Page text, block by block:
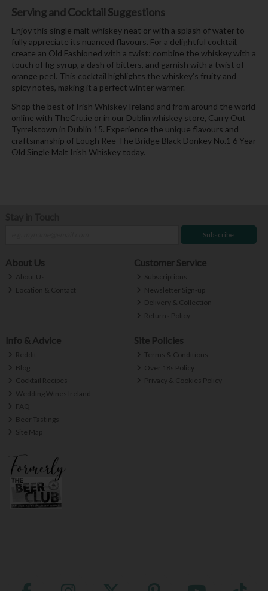
Serving and Cocktail Suggestions
Enjoy this single malt whiskey neat or with a splash of water to
fully appreciate its nuanced flavours. For a delightful cocktail,
create an Old Fashioned with a twist: combine the whiskey with a
touch of fig syrup, a dash of bitters, and garnish with a twist of
orange peel. This cocktail highlights the whiskey's fruity and
spicy notes, making it a perfect winter warmer.
Shop the best of Irish Whiskey Ireland and from around the world
online with TheCru.ie or in our Dublin whiskey store, Carry Out
Tyrrelstown in Dublin 15. Experience the unique flavours and
craftsmanship of Lough Ree The Bridge Black Donkey No.1 6 Year
Old Single Malt Irish Whiskey today.
Subscribe
About Us
About Us
Location & Contact
Customer Service
Subscriptions
Newsletter Sign-up
Delivery & Collection
Returns Policy
Info & Advice
Reddit
Blog
Cocktail Recipes
Wedding Wines Ireland
FAQ
Beer Tastings
Site Map
Site Policies
Terms & Conditions
Over 18s Policy
Privacy & Cookies Policy